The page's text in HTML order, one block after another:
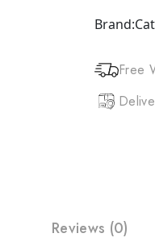
(2.25oz)
Brand:
Free
Reviews (0)